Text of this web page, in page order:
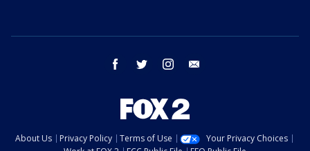
facebook twitter instagram
About Us Privacy Policy Terms of Use
Your Privacy Choices